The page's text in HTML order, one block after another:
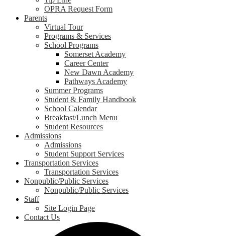
OPRA Request Form
Parents
Virtual Tour
Programs & Services
School Programs
Somerset Academy
Career Center
New Dawn Academy
Pathways Academy
Summer Programs
Student & Family Handbook
School Calendar
Breakfast/Lunch Menu
Student Resources
Admissions
Admissions
Student Support Services
Transportation Services
Transportation Services
Nonpublic/Public Services
Nonpublic/Public Services
Staff
Site Login Page
Contact Us